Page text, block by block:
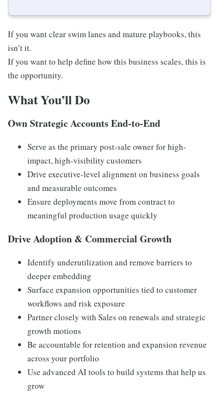
If you want clear swim lanes and mature playbooks, this
isn’t it.
If you want to help define how this business scales, this is
the opportunity.
What You’ll Do
Own Strategic Accounts End-to-End
Serve as the primary post-sale owner for high-
impact, high-visibility customers
Drive executive-level alignment on business goals
and measurable outcomes
Ensure deployments move from contract to
meaningful production usage quickly
Drive Adoption & Commercial Growth
Identify underutilization and remove barriers to
deeper embedding
Surface expansion opportunities tied to customer
workflows and risk exposure
Partner closely with Sales on renewals and strategic
growth motions
Be accountable for retention and expansion revenue
across your portfolio
Use advanced AI tools to build systems that help us
grow